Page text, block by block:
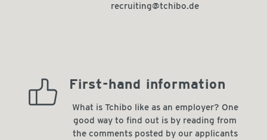
recruiting@tchibo.de
high_recommendation_rate First-hand information
What is Tchibo like as an employer? One
good way to find out is by reading from
the comments posted by our applicants